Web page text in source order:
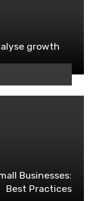
growth
Businesses:
Best Practices